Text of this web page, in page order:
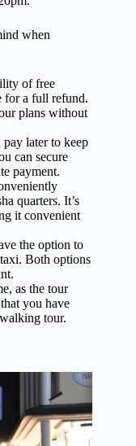
when
of free
for a full refund.
plans without
later to keep
can secure
payment.
quarters. It’s
it convenient
the option to
Both options
as the tour
you have
tour.